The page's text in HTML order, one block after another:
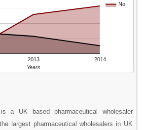
No
2013 2014
Years
a UK based pharmaceutical wholesaler
largest pharmaceutical wholesalers in UK